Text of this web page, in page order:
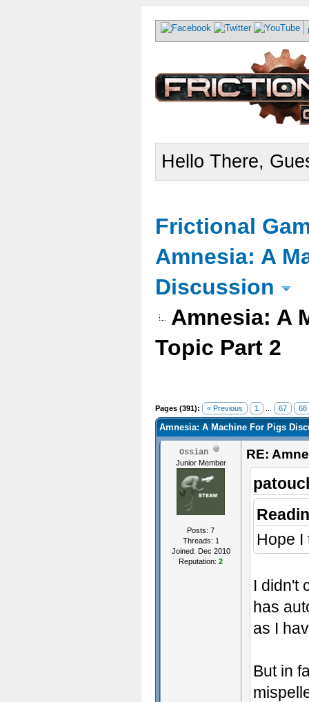
Hello There,
Frictional
Amnesia: A
Discussion
Amnesia: A
Topic Part 2
Pages (391): « Previous 1 67 68
Amnesia: A Machine For Pigs
Ossian
Junior Member
Posts: 7
Threads: 1
Joined: Dec 2010
Reputation: 2
RE:
Hope I
I didn't
has
as I
But in